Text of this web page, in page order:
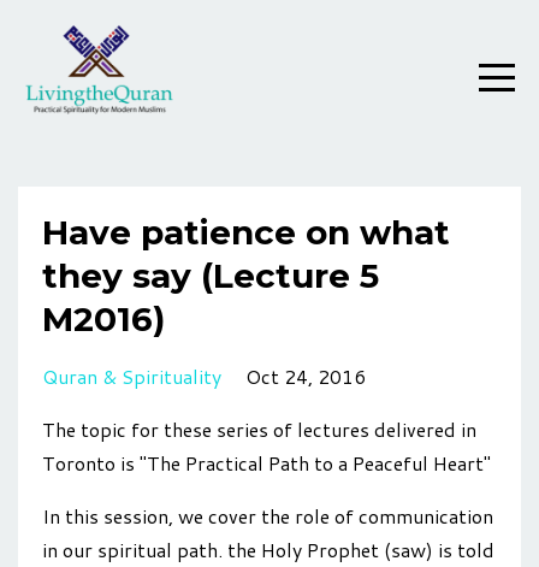
Have patience on what
they say (Lecture 5
M2016)
Quran & Spirituality
Oct 24, 2016
The topic for these series of lectures delivered in
Toronto is "The Practical Path to a Peaceful Heart"
In this session, we cover the role of communication
in our spiritual path. the Holy Prophet (saw) is told